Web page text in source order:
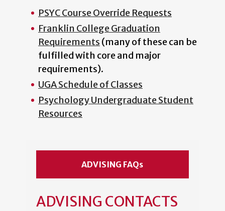
PSYC Course Override Requests
Franklin College Graduation
Requirements (many of these can be
fulfilled with core and major
requirements).
UGA Schedule of Classes
Psychology Undergraduate Student
Resources
ADVISING FAQs
ADVISING CONTACTS